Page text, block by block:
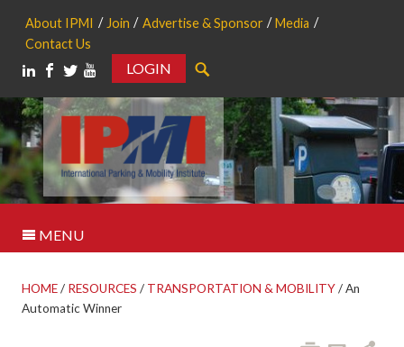
About IPMI Join Advertise & Sponsor
Media
Contact Us
LOGIN
MENU
HOME/ RESOURCES / TRANSPORTATION & MOBILITY/An
Automatic Winner